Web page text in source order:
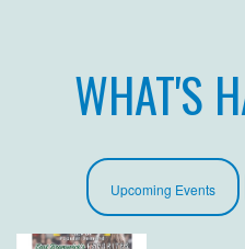
WHAT'S
Upcoming Events